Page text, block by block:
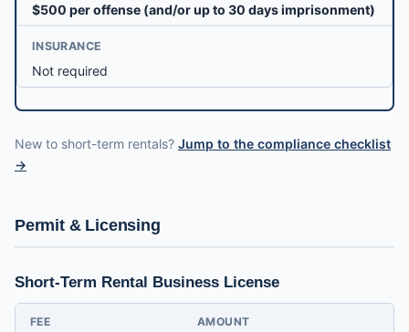
$500 per offense (and/or up to 30 days imprisonment)
INSURANCE
Not required
New to short-term rentals? Jump to the compliance checklist
→
Permit & Licensing
Short-Term Rental Business License
FEE AMOUNT